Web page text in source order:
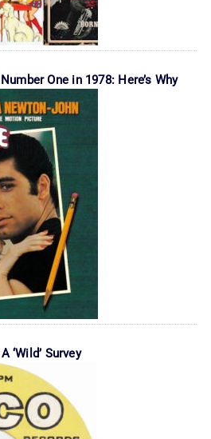
One in 1978: Here’s Why
‘Wild’ Survey